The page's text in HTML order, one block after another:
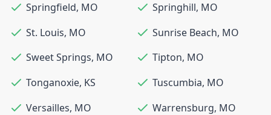
Springfield, MO Springhill, MO
St. Louis, MO Sunrise Beach, MO
Sweet Springs, MO Tipton, MO
Tonganoxie, KS Tuscumbia, MO
Versailles, MO Warrensburg, MO